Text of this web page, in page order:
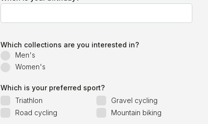
Which collections are you interested in?
Men's
Women's
Which is your preferred sport?
Triathlon
Gravel cycling
Road cycling
Mountain biking